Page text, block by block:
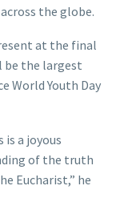
the globe.
at the final
be the largest
World Youth Day
a joyous
of the truth
Eucharist,” he